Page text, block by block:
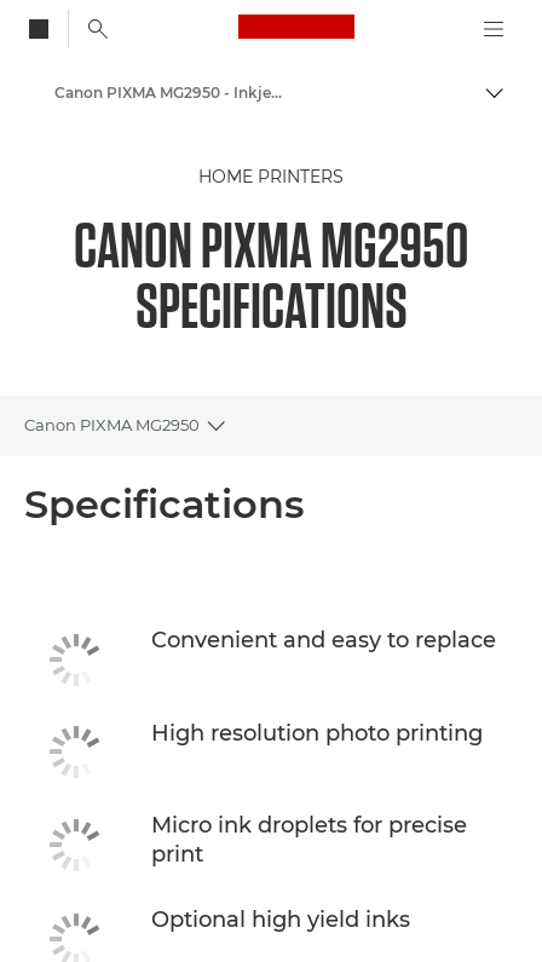
Canon Logo, back
Canon PIXMA MG2950 - Inkjet Photo Printers
HOME PRINTERS
CANON PIXMA MG2950
SPECIFICATIONS
Canon PIXMA MG2950
Toggle breadcrumbs
Buy Ink
Specifications
Convenient and easy to replace
High resolution photo printing
Micro ink droplets for precise
print
Optional high yield inks